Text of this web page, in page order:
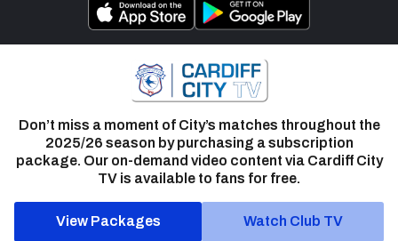
Don’t miss a moment of City’s matches throughout the
2025/26 season by purchasing a subscription
package. Our on-demand video content via Cardiff City
TV is available to fans for free.
View Packages Watch Club TV